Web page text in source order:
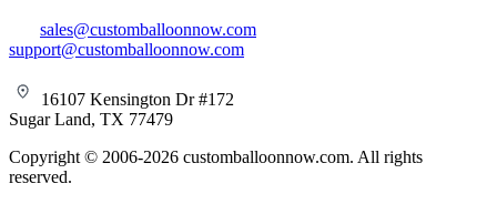
sales@customballoonnow.com
support@customballoonnow.com
16107 Kensington Dr #172
Sugar Land, TX 77479
Copyright © 2006-2026 customballoonnow.com. All rights
reserved.